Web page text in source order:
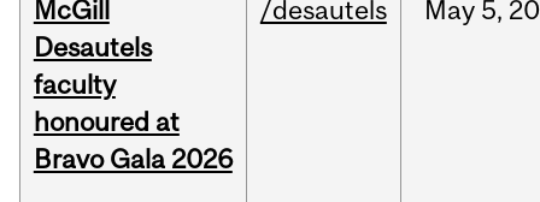
McGill
Desautels
faculty
honoured at
Bravo Gala 2026
/desautels May 5,